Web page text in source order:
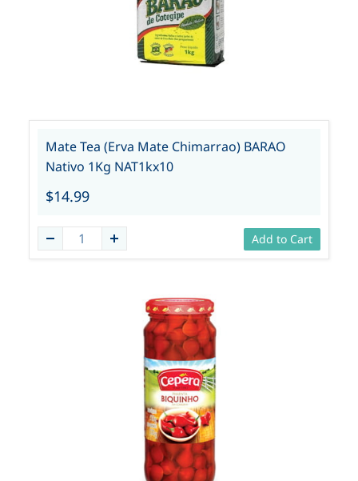
Mate Tea (Erva Mate Chimarrao) BARAO
Nativo 1Kg NAT1kx10
$14.99
Add to Cart